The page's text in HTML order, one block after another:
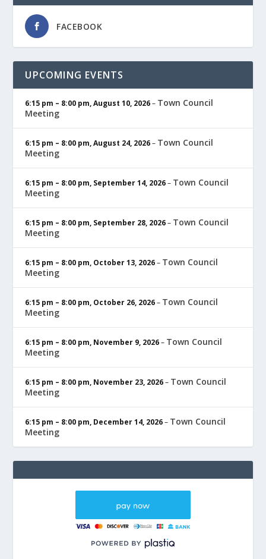
FACEBOOK
UPCOMING EVENTS
6:15 pm – 8:00 pm,August 10, 2026– Town Council
Meeting
6:15 pm – 8:00 pm,August 24, 2026– Town Council
Meeting
6:15 pm – 8:00 pm, September 14, 2026– Town Council
Meeting
6:15 pm – 8:00 pm, September 28, 2026– Town Council
Meeting
6:15 pm – 8:00 pm, October 13, 2026– Town Council
Meeting
6:15 pm – 8:00 pm, October 26, 2026– Town Council
Meeting
6:15 pm – 8:00 pm, November 9, 2026– Town Council
Meeting
6:15 pm – 8:00 pm, November 23, 2026– Town Council
Meeting
6:15 pm – 8:00 pm, December 14, 2026– Town Council
Meeting